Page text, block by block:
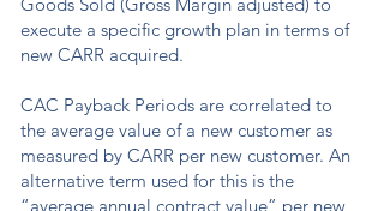
execute a specific growth plan in terms of
new CARR acquired.
CAC Payback Periods are correlated to
the average value of a new customer as
measured by CARR per new customer. An
alternative term used for this is the
“average annual contract value” per new